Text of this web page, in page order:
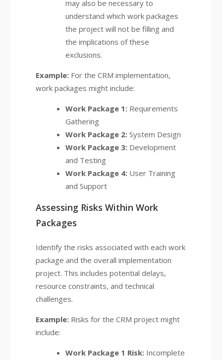
may also be necessary to
understand which work packages
the project will not be filling and
the implications of these
exclusions.
Example:For the CRM implementation,
work packages might include:
Work Package 1:Requirements
Gathering
Work Package 2:System Design
Work Package 3:Development
and Testing
Work Package 4:User Training
and Support
Assessing Risks Within Work
Packages
Identify the risks associated with each work
package and the overall implementation
project. This includes potential delays,
resource constraints, and technical
challenges.
Example:Risks for the CRM project might
include:
Work Package 1 Risk:Incomplete